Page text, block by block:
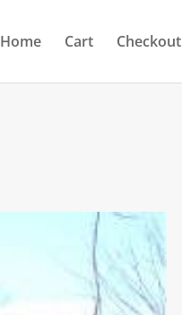
Home Cart Checkout